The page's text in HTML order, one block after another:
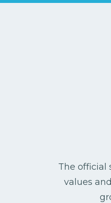
The official
values